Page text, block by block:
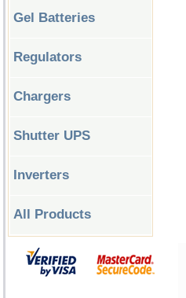
Gel Batteries
Regulators
Chargers
Shutter UPS
Inverters
All Products